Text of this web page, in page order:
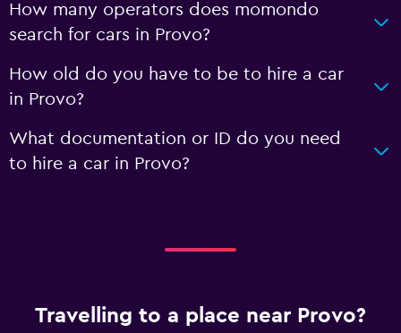
How many operators does momondo
search for cars in Provo?
How old do you have to be to hire a car
in Provo?
What documentation or ID do you need
to hire a car in Provo?
Travelling to a place near Provo?